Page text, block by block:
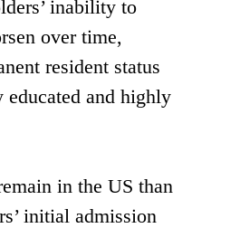
inability to
over time,
resident status
and highly
in the US than
initial admission